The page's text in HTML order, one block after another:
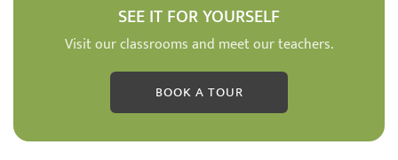
SEE IT FOR YOURSELF
Visit our classrooms and meet our teachers.
BOOK A TOUR